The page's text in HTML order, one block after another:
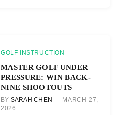
GOLF INSTRUCTION
MASTER GOLF UNDER
PRESSURE: WIN BACK-
NINE SHOOTOUTS
BY SARAH CHEN
MARCH 27,
2026